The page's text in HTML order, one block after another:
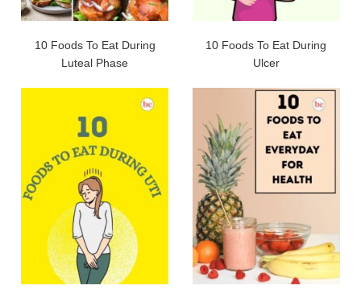
10 Foods To Eat During
Luteal Phase
10 Foods To Eat During
Ulcer